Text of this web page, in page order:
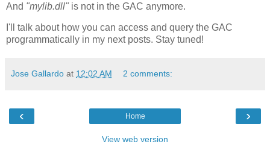
And "mylib.dll" is not in the GAC anymore.
I'll talk about how you can access and query the GAC
programmatically in my next posts. Stay tuned!
Jose Gallardo at 12:02 AM 2 comments:
‹ ›
Home
View web version